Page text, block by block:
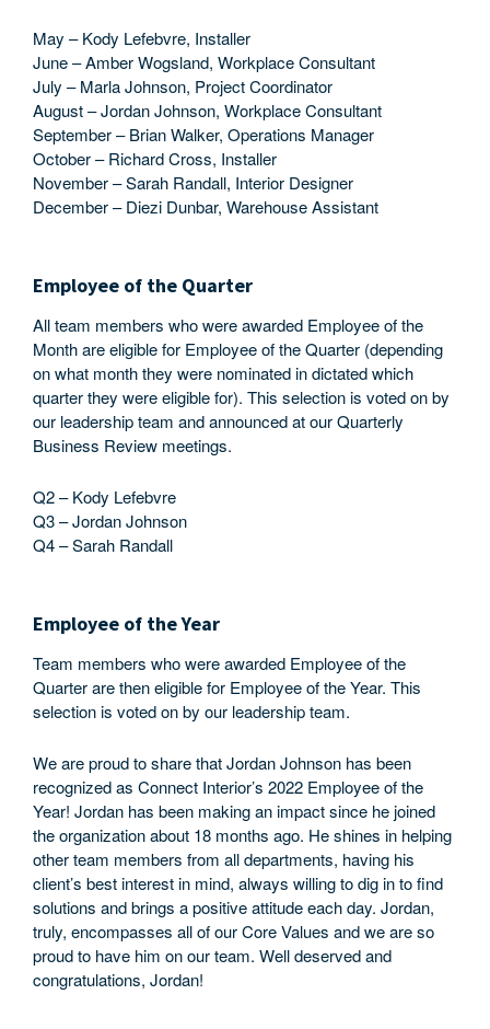
May – Kody Lefebvre, Installer
June – Amber Wogsland, Workplace Consultant
July – Marla Johnson, Project Coordinator
August – Jordan Johnson, Workplace Consultant
September – Brian Walker, Operations Manager
October – Richard Cross, Installer
November – Sarah Randall, Interior Designer
December – Diezi Dunbar, Warehouse Assistant
Employee of the Quarter
All team members who were awarded Employee of the
Month are eligible for Employee of the Quarter (depending
on what month they were nominated in dictated which
quarter they were eligible for). This selection is voted on by
our leadership team and announced at our Quarterly
Business Review meetings.
Q2 – Kody Lefebvre
Q3 – Jordan Johnson
Q4 – Sarah Randall
Employee of the Year
Team members who were awarded Employee of the
Quarter are then eligible for Employee of the Year. This
selection is voted on by our leadership team.
We are proud to share that Jordan Johnson has been
recognized as Connect Interior’s 2022 Employee of the
Year! Jordan has been making an impact since he joined
the organization about 18 months ago. He shines in helping
other team members from all departments, having his
client’s best interest in mind, always willing to dig in to find
solutions and brings a positive attitude each day. Jordan,
truly, encompasses all of our Core Values and we are so
proud to have him on our team. Well deserved and
congratulations, Jordan!